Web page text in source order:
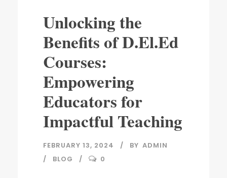
Unlocking the
Benefits of D.El.Ed
Courses:
Empowering
Educators for
Impactful Teaching
FEBRUARY 13, 2024 BY ADMIN
BLOG
0